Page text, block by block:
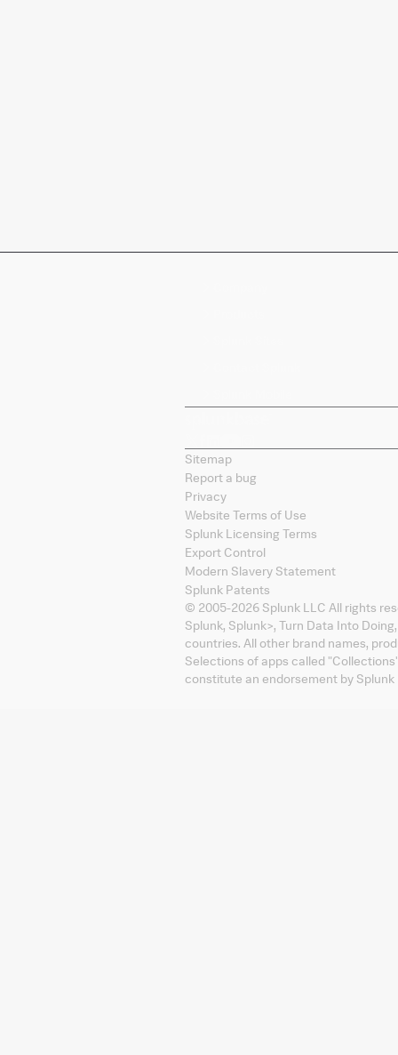
Sitemap
Report a bug
Privacy
Website Terms of Use
Splunk Licensing Terms
Export Control
Modern Slavery Statement
Splunk Patents
© 2005-2026 Splunk LLC All rights
Splunk, Splunk>, Turn Data Into
countries. All other brand names,
Selections of apps called
constitute an endorsement by